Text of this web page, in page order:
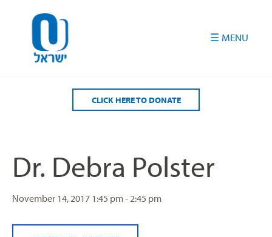
CLICK HERE TO DONATE
Dr. Debra Polster
November 14, 2017 1:45 pm - 2:45 pm